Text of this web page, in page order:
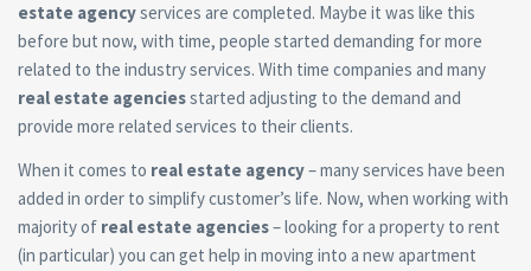
estate agencyservices are completed. Maybe it was like this
before but now, with time, people started demanding for more
related to the industry services. With time companies and many
real estate agenciesstarted adjusting to the demand and
provide more related services to their clients.
When it comes to real estate agency– many services have been
added in order to simplify customer’s life. Now, when working with
majority of real estate agencies– looking for a property to rent
(in particular) you can get help in moving into a new apartment